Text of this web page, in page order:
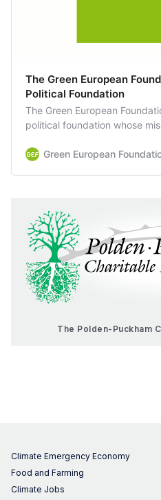
The Green European
Political Foundation
The Green European
political foundation whose
Green European
The Polden-Puckham
Climate Emergency Economy
Food and Farming
Climate Jobs